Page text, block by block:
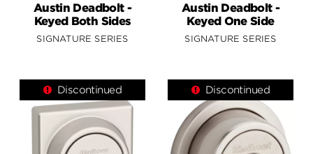
Austin Deadbolt -
Keyed Both Sides
SIGNATURE SERIES
Austin Deadbolt -
Keyed One Side
SIGNATURE SERIES
Discontinued Discontinued